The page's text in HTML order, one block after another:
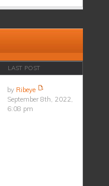
LAST POST
by Ribeye
September 8th, 2022,
6:08 pm